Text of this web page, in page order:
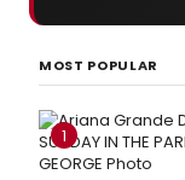
MOST POPULAR
1